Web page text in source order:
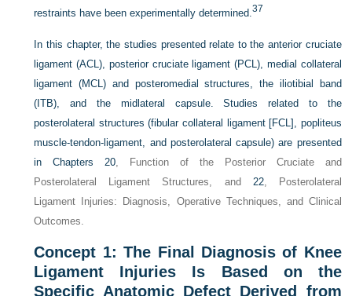
restraints have been experimentally determined.37
In this chapter, the studies presented relate to the anterior cruciate
ligament (ACL), posterior cruciate ligament (PCL), medial collateral
ligament (MCL) and posteromedial structures, the iliotibial band
(ITB), and the midlateral capsule. Studies related to the
posterolateral structures (fibular collateral ligament [FCL], popliteus
muscle-tendon-ligament, and posterolateral capsule) are presented
inChapters 20, Function of the Posterior Cruciate and
Posterolateral Ligament Structures, and 22, Posterolateral
Ligament Injuries: Diagnosis, Operative Techniques, and Clinical
Outcomes.
Concept 1: The Final Diagnosis of Knee
Ligament Injuries Is Based on the
Specific Anatomic Defect Derived from